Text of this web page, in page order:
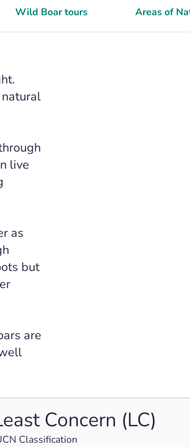
Wild Boar tours Areas of
live
as
but
are
Concern (LC)
Classification